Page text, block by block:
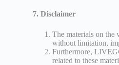
7. Disclaimer
The materials on the
without limitation,
Furthermore,
related to these